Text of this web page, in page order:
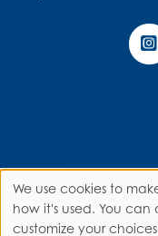
Use
We use cookies to
how it's used. You
customize your